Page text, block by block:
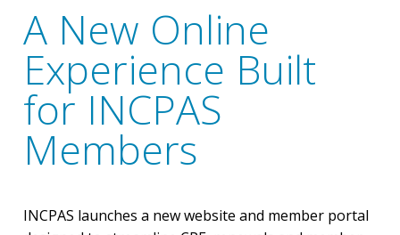
A New Online
Experience Built
for INCPAS
Members
INCPAS launches a new website and member portal